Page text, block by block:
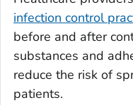
infection control
before and after
substances and
reduce the risk of
patients.